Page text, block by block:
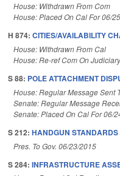
House: Withdrawn From Com
House: Placed On Cal For 06/
H 874: CITIES/AVAILABILITY
House: Withdrawn From Cal
House: Re-ref Com On
S 88: POLE ATTACHMENT
House: Regular Message Sent
Senate: Regular Message
Senate: Placed On Cal For 06/
S 212: HANDGUN
Pres. To Gov. 06/23/2015
S 284: INFRASTRUCTURE